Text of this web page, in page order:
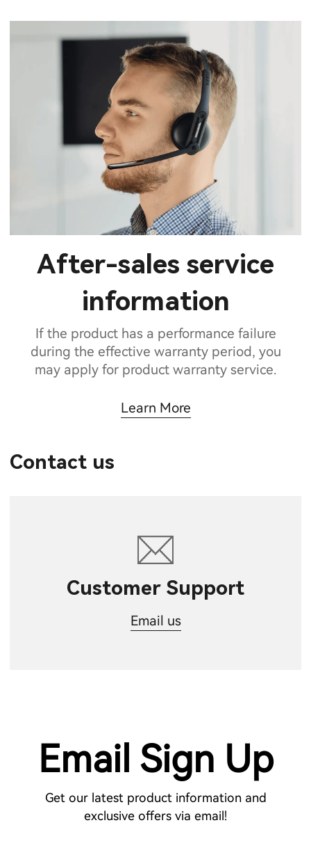
After-sales service
information
If the product has a performance failure
during the effective warranty period, you
may apply for product warranty service.
Learn More
Contact us
Customer Support
Email us
Email Sign Up
Get our latest product information and
exclusive offers via email!